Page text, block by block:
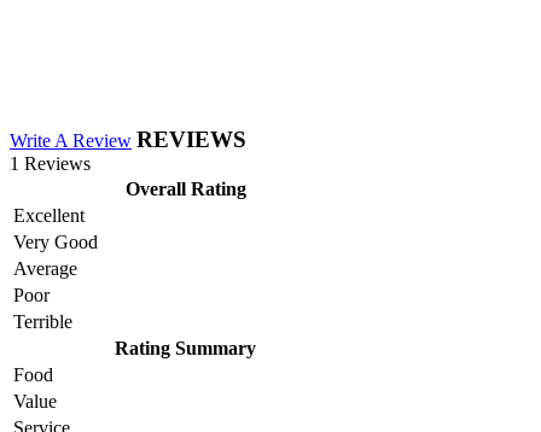
Write A Review REVIEWS
1 Reviews
Overall Rating
Excellent
Very Good
Average
Poor
Terrible
Rating Summary
Food
Value